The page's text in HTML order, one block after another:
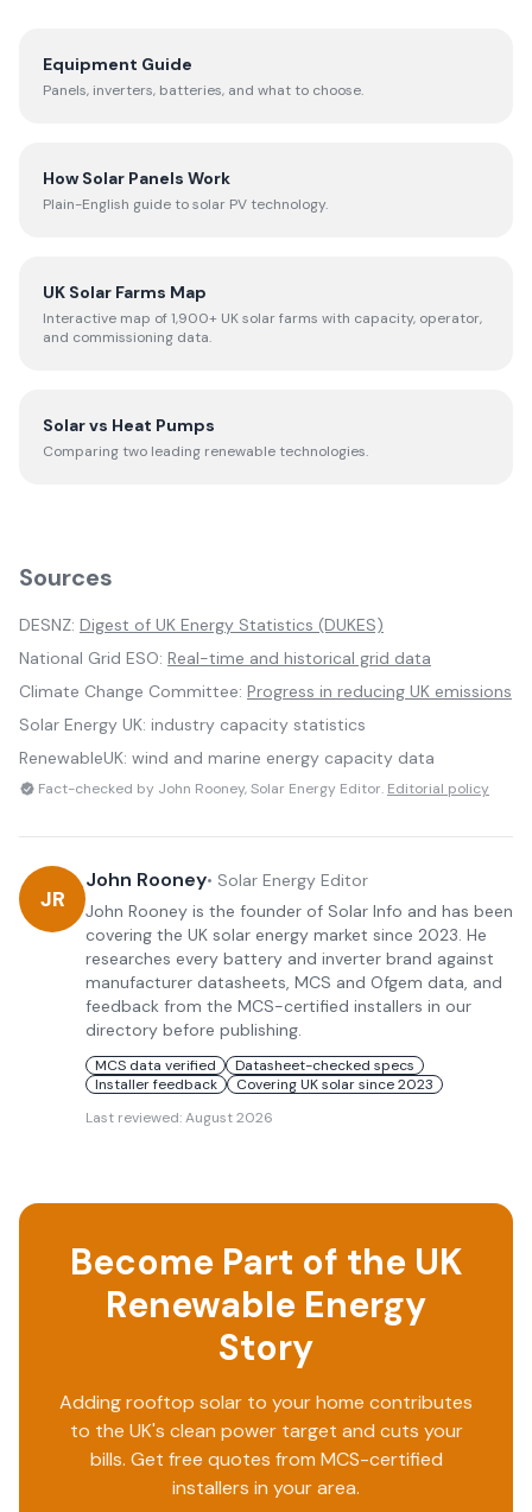
Equipment Guide
Panels, inverters, batteries, and what to choose.
How Solar Panels Work
Plain-English guide to solar PV technology.
UK Solar Farms Map
Interactive map of 1,900+ UK solar farms with capacity, operator,
and commissioning data.
Solar vs Heat Pumps
Comparing two leading renewable technologies.
Sources
DESNZ: Digest of UK Energy Statistics (DUKES)
National Grid ESO: Real-time and historical grid data
Climate Change Committee: Progress in reducing UK emissions
Solar Energy UK: industry capacity statistics
RenewableUK: wind and marine energy capacity data
Fact-checked by John Rooney, Solar Energy Editor. Editorial policy
JR
John Rooney• Solar Energy Editor
John Rooney is the founder of Solar Info and has been
covering the UK solar energy market since 2023. He
researches every battery and inverter brand against
manufacturer datasheets, MCS and Ofgem data, and
feedback from the MCS-certified installers in our
directory before publishing.
MCS data verified
Datasheet-checked specs
Installer feedback
Covering UK solar since 2023
Last reviewed:August 2026
Become Part of the UK
Renewable Energy
Story
Adding rooftop solar to your home contributes
to the UK's clean power target and cuts your
bills. Get free quotes from MCS-certified
installers in your area.